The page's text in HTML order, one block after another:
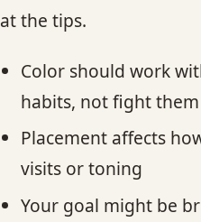
at the tips.
Color should work
habits, not fight them
Placement affects
visits or toning
Your goal might be